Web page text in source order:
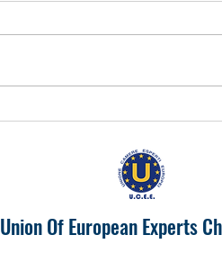
EUROPA 2024 "IL PIEMONTE
Union Of European Experts